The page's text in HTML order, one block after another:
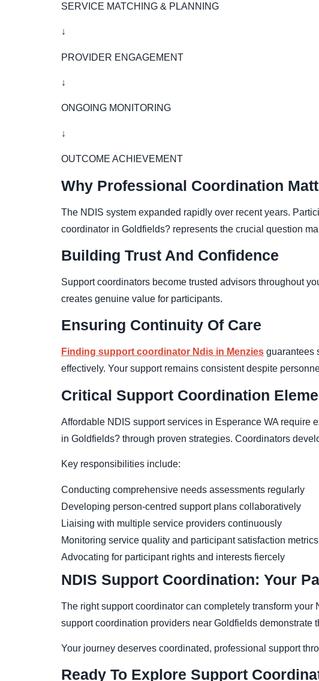
SERVICE MATCHING & PLANNING
↓
PROVIDER ENGAGEMENT
↓
ONGOING MONITORING
↓
OUTCOME ACHIEVEMENT
Why Professional Coordination
The NDIS system expanded rapidly over recent years.
coordinator in Goldfields? represents the crucial question
Building Trust And Confidence
Support coordinators become trusted advisors throughout
creates genuine value for participants.
Ensuring Continuity Of Care
Finding support coordinator Ndis in Menzies guarantees
effectively. Your support remains consistent despite
Critical Support Coordination
Affordable NDIS support services in Esperance WA
in Goldfields? through proven strategies. Coordinators
Key responsibilities include:
Conducting comprehensive needs assessments regularly
Developing person-centred support plans collaboratively
Liaising with multiple service providers continuously
Monitoring service quality and participant satisfaction metrics
Advocating for participant rights and interests fiercely
NDIS Support Coordination: Your
The right support coordinator can completely transform
support coordination providers near Goldfields demonstrate
Your journey deserves coordinated, professional support
Ready To Explore Support